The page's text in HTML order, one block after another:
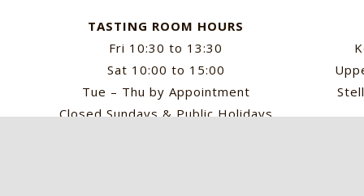
TASTING ROOM HOURS
Fri 10:30 to 13:30
Sat 10:00 to 15:00
Tue – Thu by Appointment
Closed Sundays & Public Holidays